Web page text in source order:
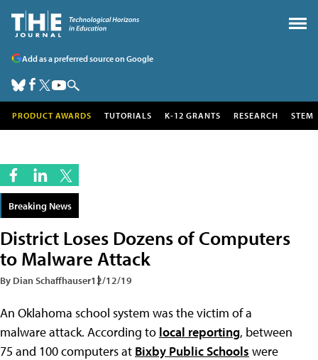
Add as a preferred source on Google
PRODUCT AWARDS TUTORIALS K-12 GRANTS RESEARCH STEM
Breaking News
District Loses Dozens of Computers
to Malware Attack
By Dian Schaffhauser12/12/19
An Oklahoma school system was the victim of a
malware attack. According to local reporting, between
75 and 100 computers at Bixby Public Schools were